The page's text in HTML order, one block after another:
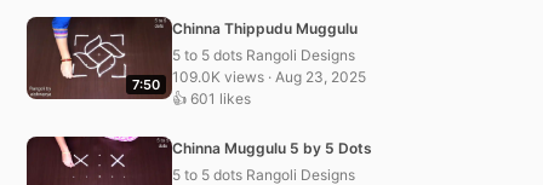
7:50
Chinna Thippudu Muggulu
5 to 5 dots Rangoli Designs
109.0K views · Aug 23, 2025
👍 601 likes
Chinna Muggulu 5 by 5 Dots
5 to 5 dots Rangoli Designs